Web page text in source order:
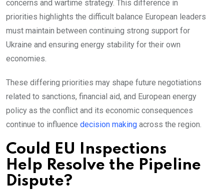
concerns and wartime strategy. This difference in
priorities highlights the difficult balance European leaders
must maintain between continuing strong support for
Ukraine and ensuring energy stability for their own
economies.
These differing priorities may shape future negotiations
related to sanctions, financial aid, and European energy
policy as the conflict and its economic consequences
continue to influence decision making across the region.
Could EU Inspections
Help Resolve the Pipeline
Dispute?